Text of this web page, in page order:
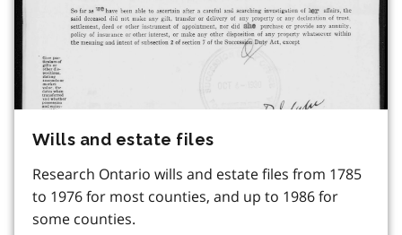
Wills and estate files
Research Ontario wills and estate files from 1785
to 1976 for most counties, and up to 1986 for
some counties.